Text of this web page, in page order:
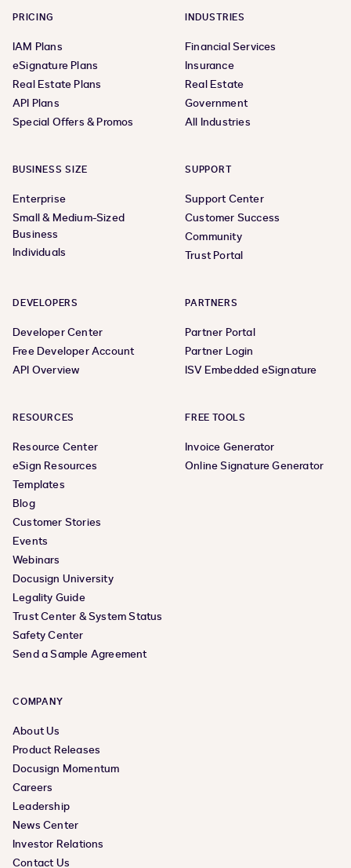
PRICING
IAM Plans
eSignature Plans
Real Estate Plans
API Plans
Special Offers & Promos
INDUSTRIES
Financial Services
Insurance
Real Estate
Government
All Industries
BUSINESS SIZE
Enterprise
Small & Medium-Sized
Business
Individuals
SUPPORT
Support Center
Customer Success
Community
Trust Portal
DEVELOPERS
Developer Center
Free Developer Account
API Overview
PARTNERS
Partner Portal
Partner Login
ISV Embedded eSignature
RESOURCES
Resource Center
eSign Resources
Templates
Blog
Customer Stories
Events
Webinars
Docusign University
Legality Guide
Trust Center & System Status
Safety Center
Send a Sample Agreement
FREE TOOLS
Invoice Generator
Online Signature Generator
COMPANY
About Us
Product Releases
Docusign Momentum
Careers
Leadership
News Center
Investor Relations
Contact Us